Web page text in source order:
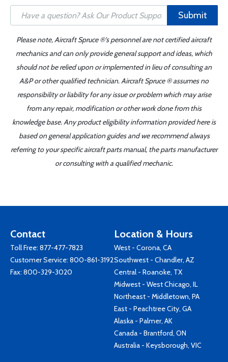
Submit
Please note, Aircraft Spruce ®'s personnel are not certified aircraft
mechanics and can only provide general support and ideas, which
should not be relied upon or implemented in lieu of consulting an
A&P or other qualified technician. Aircraft Spruce ® assumes no
responsibility or liability for any issue or problem which may arise
from any repair, modification or other work done from this
knowledge base. Any product eligibility information provided here is
based on general application guides and we recommend always
referring to your specific aircraft parts manual, the parts manufacturer
or consulting with a qualified mechanic.
Contact
Toll Free: 877-477-7823
Customer Service: 800-861-3192
Fax: 800-329-3020
Location & Hours
West - Corona, CA
Southwest - Chandler, AZ
Central - Roanoke, TX
Midwest - West Chicago, IL
Northeast - Middletown, PA
East - Peachtree City, GA
Alaska - Palmer, AK
Canada - Brantford, ON
Australia - Keysborough, VIC